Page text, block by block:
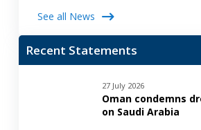
See all News
Recent Statements
27 July 2026
Oman condemns
on Saudi Arabia